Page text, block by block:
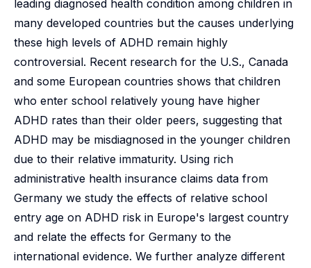
leading diagnosed health condition among children in
many developed countries but the causes underlying
these high levels of ADHD remain highly
controversial. Recent research for the U.S., Canada
and some European countries shows that children
who enter school relatively young have higher
ADHD rates than their older peers, suggesting that
ADHD may be misdiagnosed in the younger children
due to their relative immaturity. Using rich
administrative health insurance claims data from
Germany we study the effects of relative school
entry age on ADHD risk in Europe's largest country
and relate the effects for Germany to the
international evidence. We further analyze different